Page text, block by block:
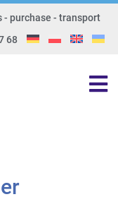
purchase - transport
68